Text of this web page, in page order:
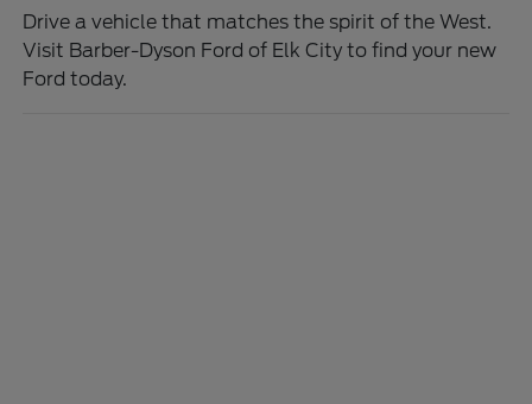
Drive a vehicle that matches the spirit of the West.
Visit Barber-Dyson Ford of Elk City to find your new
Ford today.